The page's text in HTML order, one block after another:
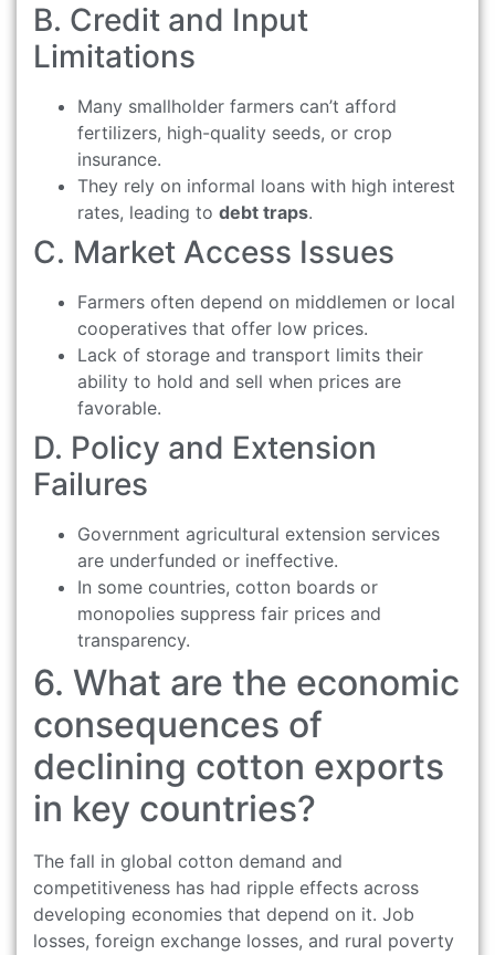
B. Credit and Input
Limitations
Many smallholder farmers can’t afford
fertilizers, high-quality seeds, or crop
insurance.
They rely on informal loans with high interest
rates, leading to debt traps.
C. Market Access Issues
Farmers often depend on middlemen or local
cooperatives that offer low prices.
Lack of storage and transport limits their
ability to hold and sell when prices are
favorable.
D. Policy and Extension
Failures
Government agricultural extension services
are underfunded or ineffective.
In some countries, cotton boards or
monopolies suppress fair prices and
transparency.
6. What are the economic
consequences of
declining cotton exports
in key countries?
The fall in global cotton demand and
competitiveness has had ripple effects across
developing economies that depend on it. Job
losses, foreign exchange losses, and rural poverty